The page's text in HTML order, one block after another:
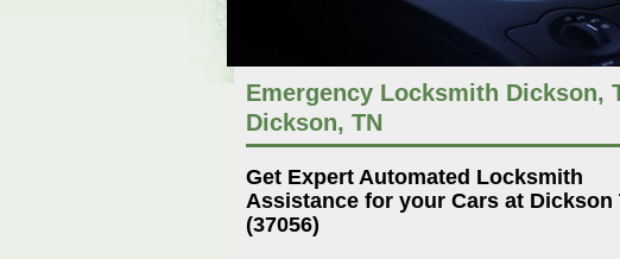
Emergency Locksmith Dickson,
Dickson, TN
Get Expert Automated Locksmith
Assistance for your Cars at Dickson
(37056)